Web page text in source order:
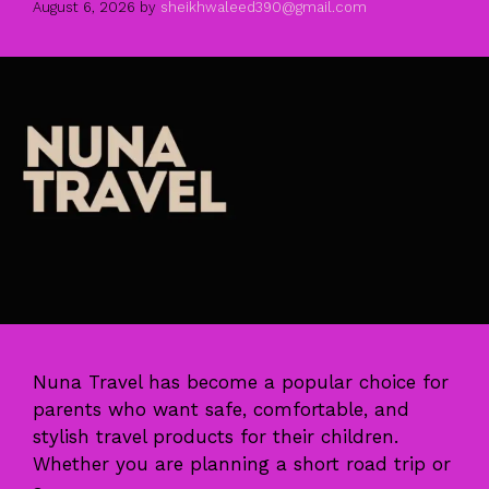
August 6, 2026 by sheikhwaleed390@gmail.com
Nuna Travel has become a popular choice for
parents who want safe, comfortable, and
stylish travel products for their children.
Whether you are planning a short road trip or